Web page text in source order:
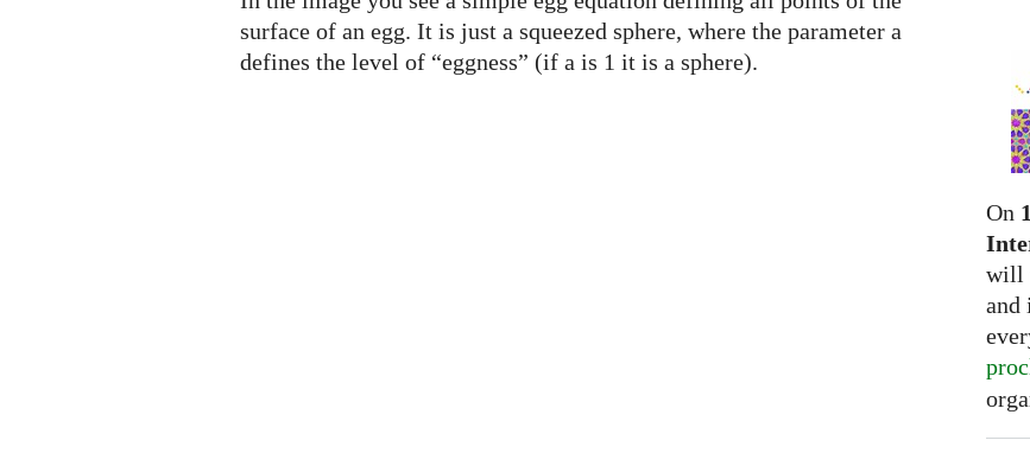
surface of an egg. It is just a squeezed sphere, where the parameter a
defines the level of “eggness” (if a is 1 it is a sphere).
On
will
and